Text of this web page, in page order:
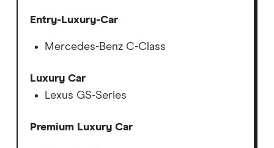
Entry-Luxury-Car
Mercedes-Benz C-Class
Luxury Car
Lexus GS-Series
Premium Luxury Car